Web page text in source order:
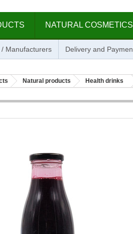
NATURAL COSMETICS
/ Manufacturers Delivery and
Natural products Health drinks